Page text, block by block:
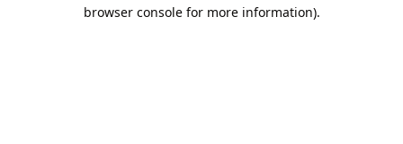
browser console for more information).